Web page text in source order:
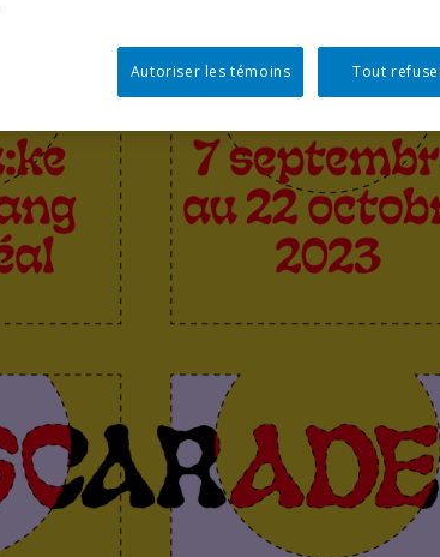
Tout
Autoriser les témoins